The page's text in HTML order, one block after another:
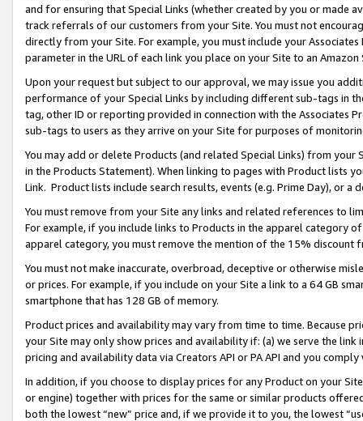
and for ensuring that Special Links (whether created by you or
track referrals of our customers from your Site. You must not
directly from your Site. For example, you must include your
parameter in the URL of each link you place on your Site to an
Upon your request but subject to our approval, we may issue you
performance of your Special Links by including different sub-tags in
tag, other ID or reporting provided in connection with the Associates
sub-tags to users as they arrive on your Site for purposes of
You may add or delete Products (and related Special Links) from
in the Products Statement). When linking to pages with Product lists
Link. Product lists include search results, events (e.g. Prime Day), or a
You must remove from your Site any links and related references to
For example, if you include links to Products in the apparel category
apparel category, you must remove the mention of the 15% discount
You must not make inaccurate, overbroad, deceptive or otherwise
or prices. For example, if you include on your Site a link to a 64 GB
smartphone that has 128 GB of memory.
Product prices and availability may vary from time to time. Because
your Site may only show prices and availability if: (a) we serve the
pricing and availability data via Creators API or PA API and you
In addition, if you choose to display prices for any Product on your
or engine) together with prices for the same or similar products
both the lowest “new” price and, if we provide it to you, the lowest